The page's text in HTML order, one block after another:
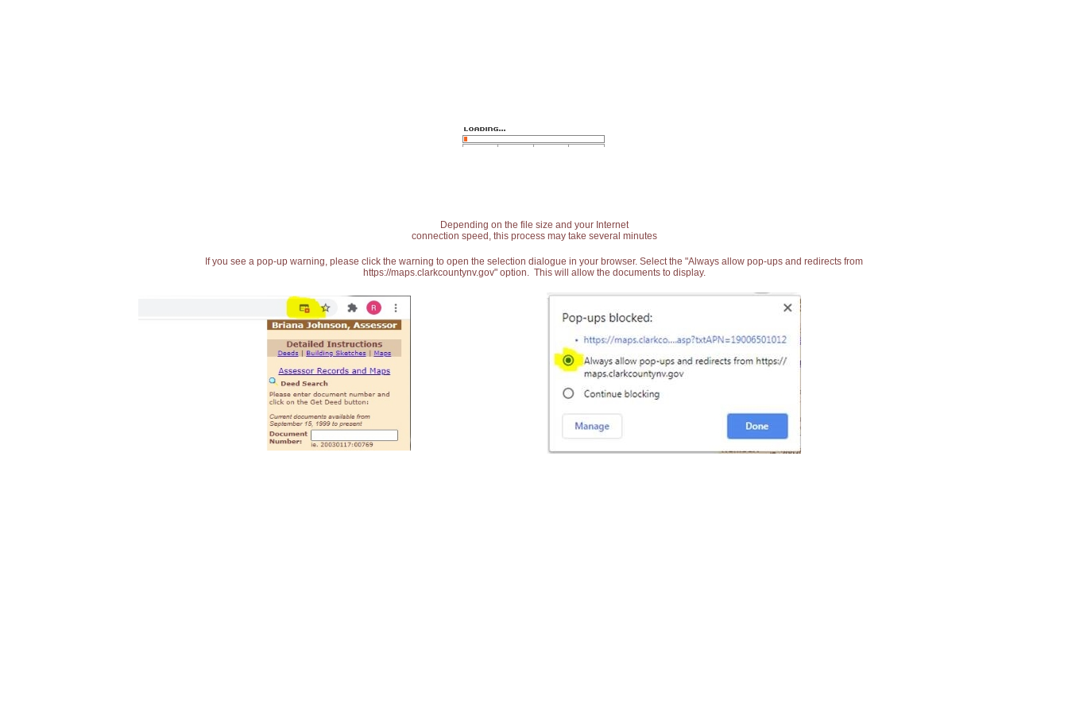
Depending on the file size and your Internet
connection speed, this process may take several minutes
If you see a pop-up warning, please click the warning to open the selection dialogue in your browser. Select the "Always allow pop-ups and redirects from
https://maps.clarkcountynv.gov" option. This will allow the documents to display.